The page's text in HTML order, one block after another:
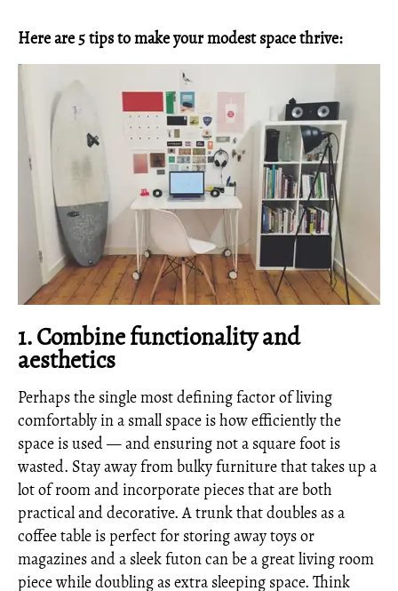
Here are 5 tips to make your modest space thrive:
1. Combine functionality and
aesthetics
Perhaps the single most defining factor of living
comfortably in a small space is how efficiently the
space is used — and ensuring not a square foot is
wasted. Stay away from bulky furniture that takes up a
lot of room and incorporate pieces that are both
practical and decorative. A trunk that doubles as a
coffee table is perfect for storing away toys or
magazines and a sleek futon can be a great living room
piece while doubling as extra sleeping space. Think